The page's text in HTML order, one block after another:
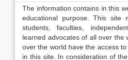
The information contains in this
educational purpose. This site
students, faculties,
learned advocates of all over the
over the world have the access
in this site. In consideration of